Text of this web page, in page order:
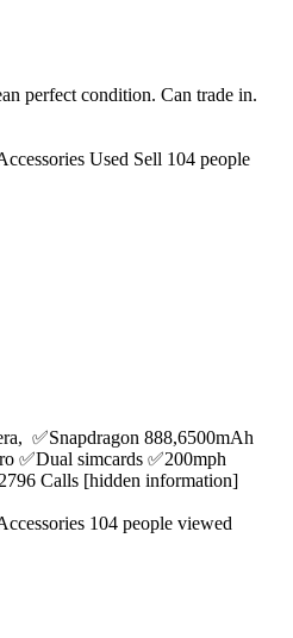
perfect condition. Can trade in.
Used Sell 104 people
✅Snapdragon 888,6500mAh
✅Dual simcards ✅200mph
Calls [hidden information]
104 people viewed